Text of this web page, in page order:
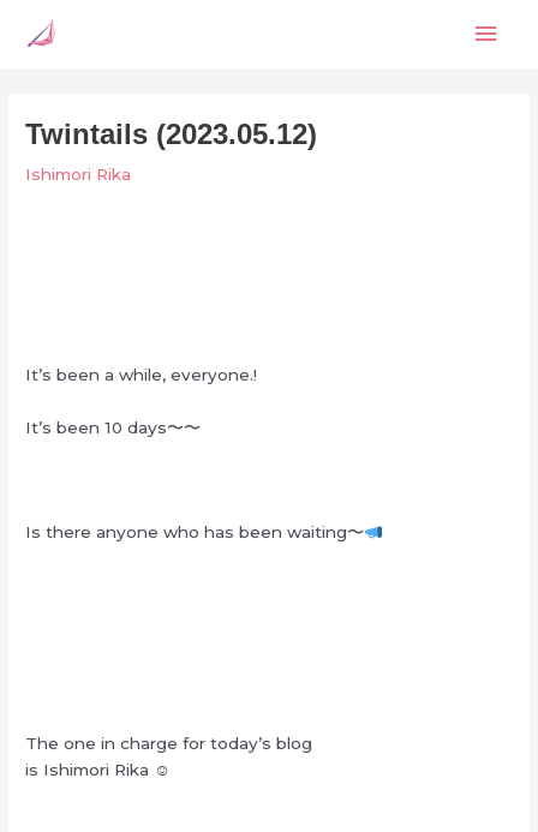
Twintails (2023.05.12)
Ishimori Rika
It’s been a while, everyone.!
It’s been 10 days〜〜
Is there anyone who has been waiting〜
The one in charge for today’s blog
is Ishimori Rika ☺︎